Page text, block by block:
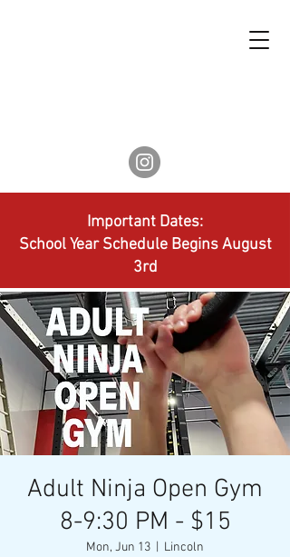
Important Dates:
School Year Schedule Begins August
3rd
Adult Ninja Open Gym
8-9:30 PM - $15
Mon, Jun 13 Lincoln